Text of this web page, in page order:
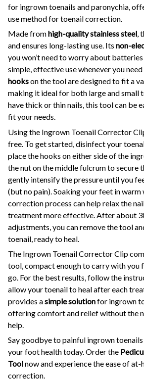
for ingrown toenails and paronychia,
use method for toenail correction.
Made fromhigh-quality stainless steel,
and ensures long-lasting use. Its non-
you won’t need to worry about
simple, effective use whenever you
hookson the tool are designed to fit a
making it ideal for both large and small
have thick or thin nails, this tool can be
fit your needs.
Using the Ingrown Toenail Corrector
free. To get started, disinfect your
place the hooks on either side of the
the nut on the middle fulcrum to secure
gently intensify the pressure until you
(but no pain). Soaking your feet in
correction process can help relax the
treatment more effective. After about
adjustments, you can remove the tool
toenail, ready to heal.
The Ingrown Toenail Corrector Clip
tool, compact enough to carry with you
go. For the best results, follow the
allow your toenail to heal after each
provides asimple solutionfor ingrown
offering comfort and relief without the
help.
Say goodbye to painful ingrown
your foot health today. Order the
Toolnow and experience the ease of
correction.